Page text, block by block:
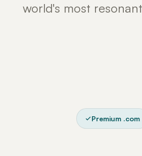
world's most
Premium .com